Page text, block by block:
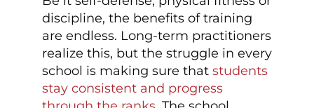
discipline, the benefits of training
are endless. Long-term practitioners
realize this, but the struggle in every
school is making sure that students
stay consistent and progress